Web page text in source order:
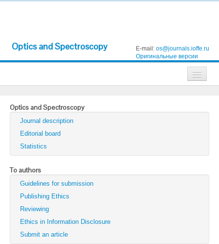
Optics and Spectroscopy E-mail: os@journals.ioffe.ru
Оригинальные версии
Technical Physics
Technical Physics Letters
Physics of the Solid State
Semiconductors
Optics and Spectroscopy
Search
Optics and Spectroscopy
Journal description
Editorial board
Statistics
To authors
Guidelines for submission
Publishing Ethics
Reviewing
Ethics in Information Disclosure
Submit an article